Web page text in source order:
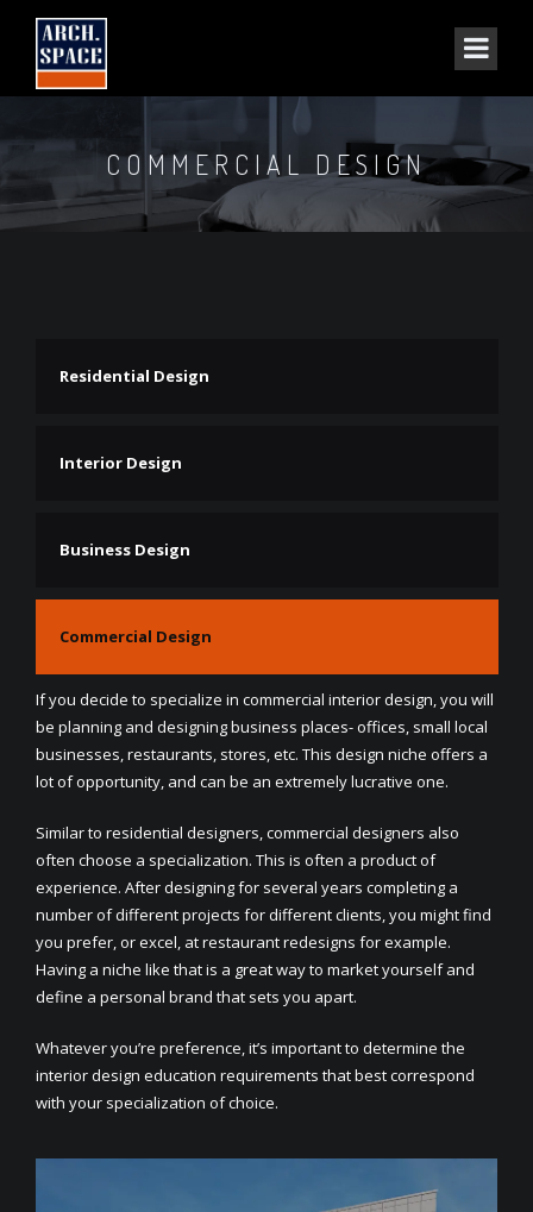
COMMERCIAL DESIGN
Residential Design
Interior Design
Business Design
Commercial Design
If you decide to specialize in commercial interior design, you will
be planning and designing business places- offices, small local
businesses, restaurants, stores, etc. This design niche offers a
lot of opportunity, and can be an extremely lucrative one.
Similar to residential designers, commercial designers also
often choose a specialization. This is often a product of
experience. After designing for several years completing a
number of different projects for different clients, you might find
you prefer, or excel, at restaurant redesigns for example.
Having a niche like that is a great way to market yourself and
define a personal brand that sets you apart.
Whatever you’re preference, it’s important to determine the
interior design education requirements that best correspond
with your specialization of choice.